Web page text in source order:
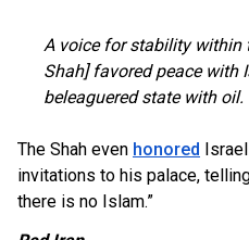
A voice for stability within
Shah] favored peace with
beleaguered state with oil.
The Shah even honored
invitations to his palace,
there is no Islam.”